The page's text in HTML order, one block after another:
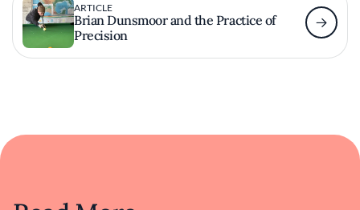
ARTICLE
Brian Dunsmoor and the Practice of
Precision